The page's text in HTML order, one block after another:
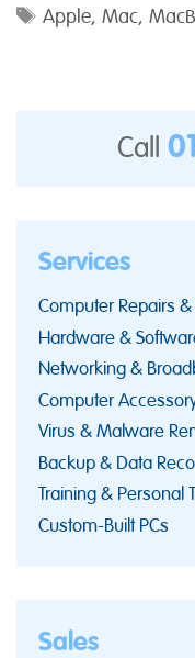
Tags
Apple, Mac,
Call
Services
Computer Repairs &
Hardware &
Networking &
Computer
Virus & Malware
Backup & Data
Training & Personal
Custom-Built PCs
Sales